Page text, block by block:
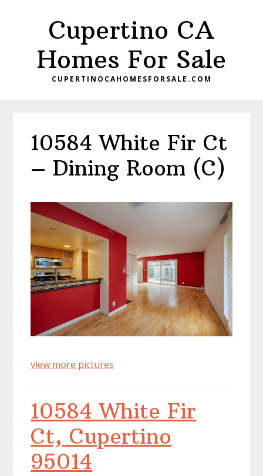
Cupertino CA
Homes For Sale
CUPERTINOCAHOMESFORSALE.COM
10584 White Fir Ct
– Dining Room (C)
view more pictures
10584 White Fir
Ct, Cupertino
95014